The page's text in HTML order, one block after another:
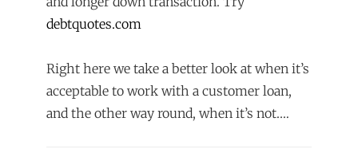
debtquotes.com
Right here we take a better look at when it’s
acceptable to work with a customer loan,
and the other way round, when it’s not.…